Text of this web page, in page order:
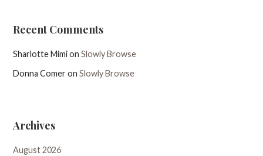
Recent Comments
Sharlotte MimionSlowly Browse
Donna ComeronSlowly Browse
Archives
August 2026